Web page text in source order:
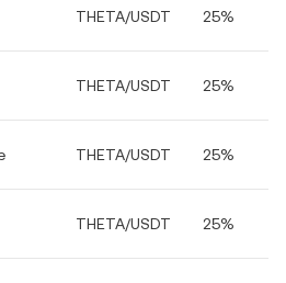
THETA/USDT 25%
THETA/USDT 25%
THETA/USDT 25%
THETA/USDT 25%